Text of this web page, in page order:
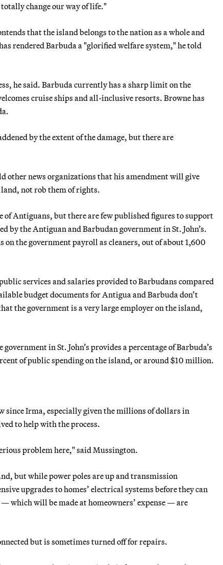
change our way of life."
that the island belongs to the nation as a whole and
rendered Barbuda a "glorified welfare system," he told
he said. Barbuda currently has a sharp limit on the
cruise ships and all-inclusive resorts. Browne has
by the extent of the damage, but there are
other news organizations that his amendment will give
not rob them of rights.
of Antiguans, but there are few published figures to support
by the Antiguan and Barbudan government in St. John’s.
the government payroll as cleaners, out of about 1,600
services and salaries provided to Barbudans compared
budget documents for Antigua and Barbuda don’t
the government is a very large employer on the island,
in St. John’s provides a percentage of Barbuda’s
of public spending on the island, or around $10 million.
since Irma, especially given the millions of dollars in
to help with the process.
problem here," said Mussington.
but while power poles are up and transmission
upgrades to homes’ electrical systems before they can
which will be made at homeowners’ expense — are
but is sometimes turned off for repairs.